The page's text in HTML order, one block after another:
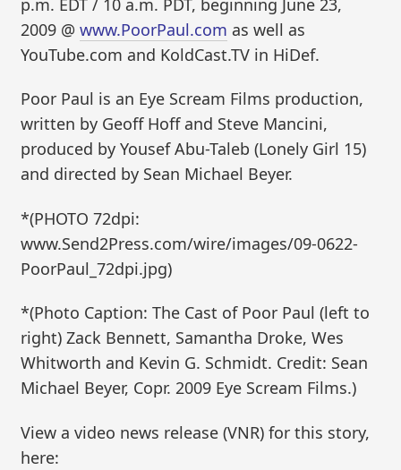
2009 @www.PoorPaul.com as well as
YouTube.com and KoldCast.TV in HiDef.
Poor Paul is an Eye Scream Films production,
written by Geoff Hoff and Steve Mancini,
produced by Yousef Abu-Taleb (Lonely Girl 15)
and directed by Sean Michael Beyer.
*(PHOTO 72dpi:
www.Send2Press.com/wire/images/09-0622-
PoorPaul_72dpi.jpg)
*(Photo Caption: The Cast of Poor Paul (left to
right) Zack Bennett, Samantha Droke, Wes
Whitworth and Kevin G. Schmidt. Credit: Sean
Michael Beyer, Copr. 2009 Eye Scream Films.)
View a video news release (VNR) for this story,
here: